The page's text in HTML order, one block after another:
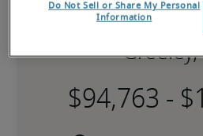
Salary for
-
Do Not Sell or Share My Personal
Information